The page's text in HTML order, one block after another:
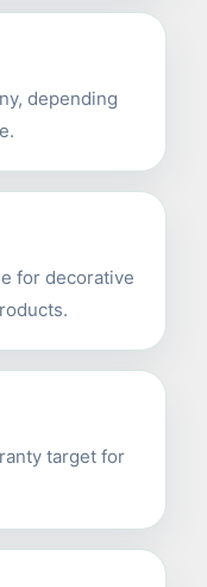
depending
for decorative
target for